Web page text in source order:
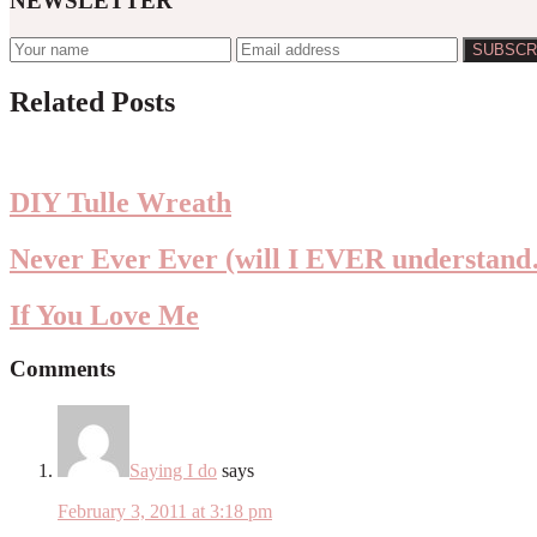
Interactions
Related Posts
DIY Tulle Wreath
Never Ever Ever (will I EVER
If You Love Me
Comments
Saying I do says
February 3, 2011 at 3:18 pm